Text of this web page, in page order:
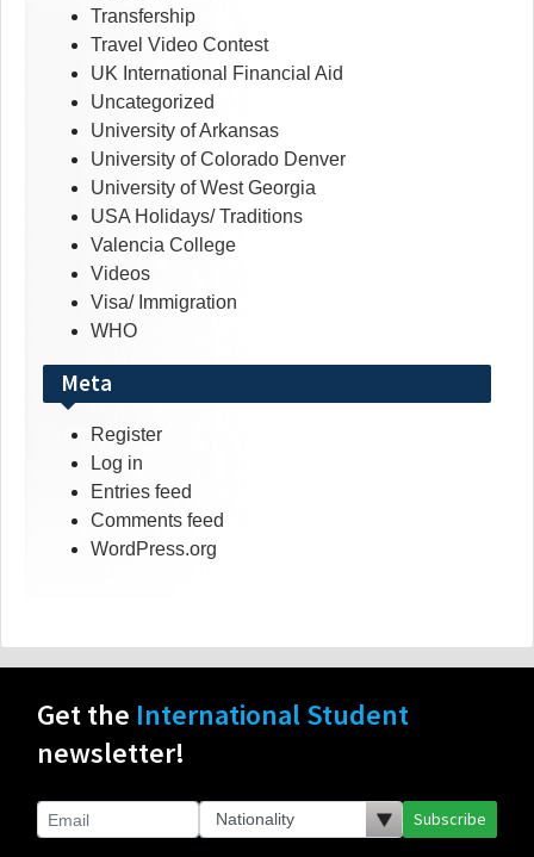
Transfership
Travel Video Contest
UK International Financial Aid
Uncategorized
University of Arkansas
University of Colorado Denver
University of West Georgia
USA Holidays/ Traditions
Valencia College
Videos
Visa/ Immigration
WHO
Meta
Register
Log in
Entries feed
Comments feed
WordPress.org
Get the International Student
newsletter!
Subscribe